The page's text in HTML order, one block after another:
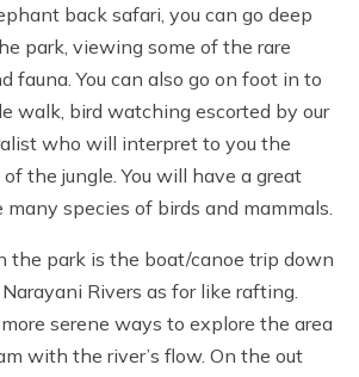
back safari, you can go deep
park, viewing some of the rare
fauna. You can also go on foot in to
walk, bird watching escorted by our
who will interpret to you the
the jungle. You will have a great
species of birds and mammals.
the park is the boat/canoe trip down
Rivers as for like rafting.
serene ways to explore the area
with the river’s flow. On the out